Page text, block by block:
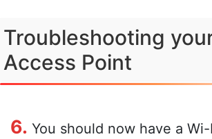
Troubleshooting
Access Point
6. You should now have a